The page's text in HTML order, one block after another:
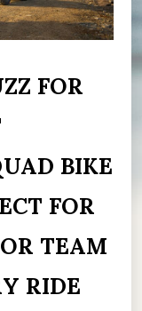
FOR
BIKE
FOR
TEAM
RIDE